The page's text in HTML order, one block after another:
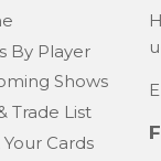
By Player
Shows
Trade List
Your Cards